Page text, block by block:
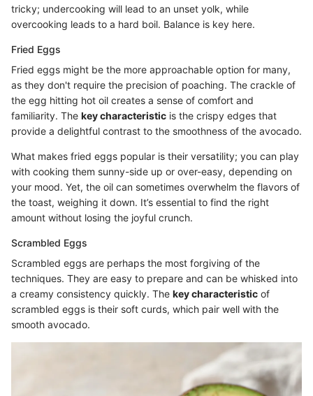
tricky; undercooking will lead to an unset yolk, while
overcooking leads to a hard boil. Balance is key here.
Fried Eggs
Fried eggs might be the more approachable option for many,
as they don't require the precision of poaching. The crackle of
the egg hitting hot oil creates a sense of comfort and
familiarity. The key characteristic is the crispy edges that
provide a delightful contrast to the smoothness of the avocado.
What makes fried eggs popular is their versatility; you can play
with cooking them sunny-side up or over-easy, depending on
your mood. Yet, the oil can sometimes overwhelm the flavors of
the toast, weighing it down. It’s essential to find the right
amount without losing the joyful crunch.
Scrambled Eggs
Scrambled eggs are perhaps the most forgiving of the
techniques. They are easy to prepare and can be whisked into
a creamy consistency quickly. The key characteristic of
scrambled eggs is their soft curds, which pair well with the
smooth avocado.